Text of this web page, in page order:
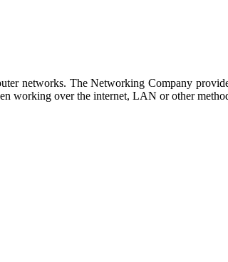
networks. The Networking Company
working over the internet, LAN or other